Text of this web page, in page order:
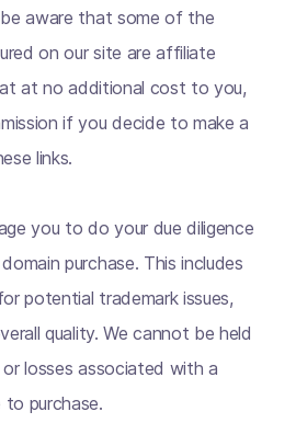
be aware that some of the
on our site are affiliate
at no additional cost to you,
if you decide to make a
links.
you to do your due diligence
purchase. This includes
potential trademark issues,
quality. We cannot be held
losses associated with a
purchase.